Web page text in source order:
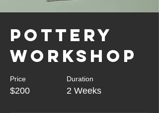
Pottery
Workshop
Price
$200
Duration
2 Weeks